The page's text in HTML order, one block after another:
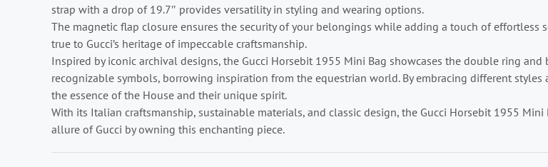
strap with a drop of 19.7″ provides versatility in styling and wearing options.
The magnetic flap closure ensures the security of your belongings while adding a touch of
true to Gucci’s heritage of impeccable craftsmanship.
Inspired by iconic archival designs, the Gucci Horsebit 1955 Mini Bag showcases the double ring
recognizable symbols, borrowing inspiration from the equestrian world. By embracing different
the essence of the House and their unique spirit.
With its Italian craftsmanship, sustainable materials, and classic design, the Gucci Horsebit 1955
allure of Gucci by owning this enchanting piece.